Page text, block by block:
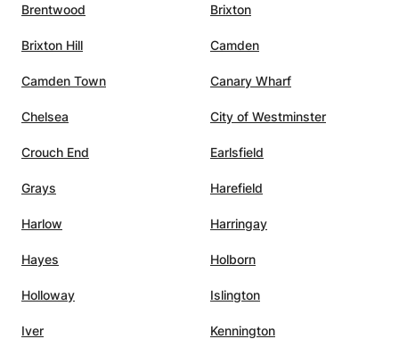
Brentwood Brixton
Brixton Hill Camden
Camden Town Canary Wharf
Chelsea City of Westminster
Crouch End Earlsfield
Grays Harefield
Harlow Harringay
Hayes Holborn
Holloway Islington
Iver Kennington